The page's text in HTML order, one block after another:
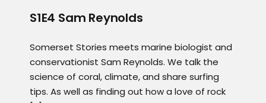
S1E4 Sam Reynolds
Somerset Stories meets marine biologist and
conservationist Sam Reynolds. We talk the
science of coral, climate, and share surfing
tips. As well as finding out how a love of rock